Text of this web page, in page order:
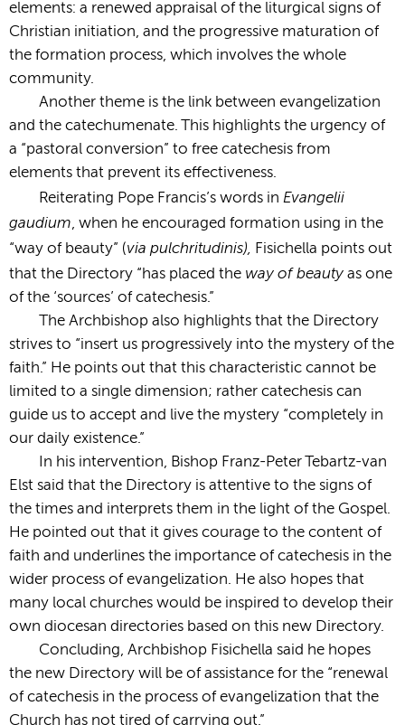
elements: a renewed appraisal of the liturgical signs of
Christian initiation, and the progressive maturation of
the formation process, which involves the whole
community.
Another theme is the link between evangelization
and the catechumenate. This highlights the urgency of
a “pastoral conversion” to free catechesis from
elements that prevent its effectiveness.
Reiterating Pope Francis’s words inEvangelii
gaudium, when he encouraged formation using in the
“way of beauty” (via pulchritudinis), Fisichella points out
that the Directory “has placed the way of beauty as one
of the ‘sources’ of catechesis.”
The Archbishop also highlights that the Directory
strives to “insert us progressively into the mystery of the
faith.” He points out that this characteristic cannot be
limited to a single dimension; rather catechesis can
guide us to accept and live the mystery “completely in
our daily existence.”
In his intervention, Bishop Franz-Peter Tebartz-van
Elst said that the Directory is attentive to the signs of
the times and interprets them in the light of the Gospel.
He pointed out that it gives courage to the content of
faith and underlines the importance of catechesis in the
wider process of evangelization. He also hopes that
many local churches would be inspired to develop their
own diocesan directories based on this new Directory.
Concluding, Archbishop Fisichella said he hopes
the new Directory will be of assistance for the “renewal
of catechesis in the process of evangelization that the
Church has not tired of carrying out.”